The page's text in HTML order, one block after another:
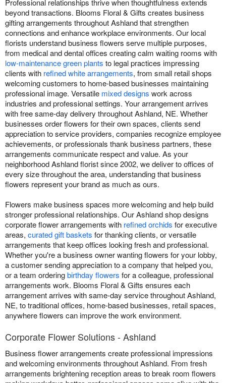
beyond transactions. Blooms Floral & Gifts creates business
gifting arrangements throughout Ashland that strengthen
connections and enhance workplace environments. Our local
florists understand business flowers serve multiple purposes,
from medical and dental offices creating calm waiting rooms with
low-maintenance green plants to legal practices impressing
clients with refined white arrangements, from small retail shops
welcoming customers to home-based businesses maintaining
professional image. Versatile mixed designs work across
industries and professional settings. Your arrangement arrives
with free same-day delivery throughout Ashland, NE. Whether
businesses order flowers for their own spaces, clients send
appreciation to service providers, companies recognize employee
achievements, or professionals thank business partners, these
arrangements communicate respect and value. As your
neighborhood Ashland florist since 2002, we deliver to offices of
every size throughout the area, understanding that business
flowers represent your brand as much as ours.
Flowers make business spaces more welcoming and help build
stronger professional relationships. Our Ashland shop designs
corporate flower arrangements with refined orchids for executive
areas, curated gift baskets for thanking clients, or versatile
arrangements that keep offices looking fresh and professional.
Whether you're a business owner wanting flowers for your lobby,
a customer sending appreciation to a company that helped you,
or a team orderingbirthday flowers for a colleague, professional
arrangements work. Blooms Floral & Gifts ensures each
arrangement arrives with same-day service throughout Ashland,
NE, to traditional offices, home-based businesses, retail spaces,
anywhere flowers can improve the work environment.
Corporate Flower Solutions - Ashland
Business flower arrangements create professional impressions
and welcoming environments throughout Ashland. From fresh
arrangements brightening reception areas to break room flowers